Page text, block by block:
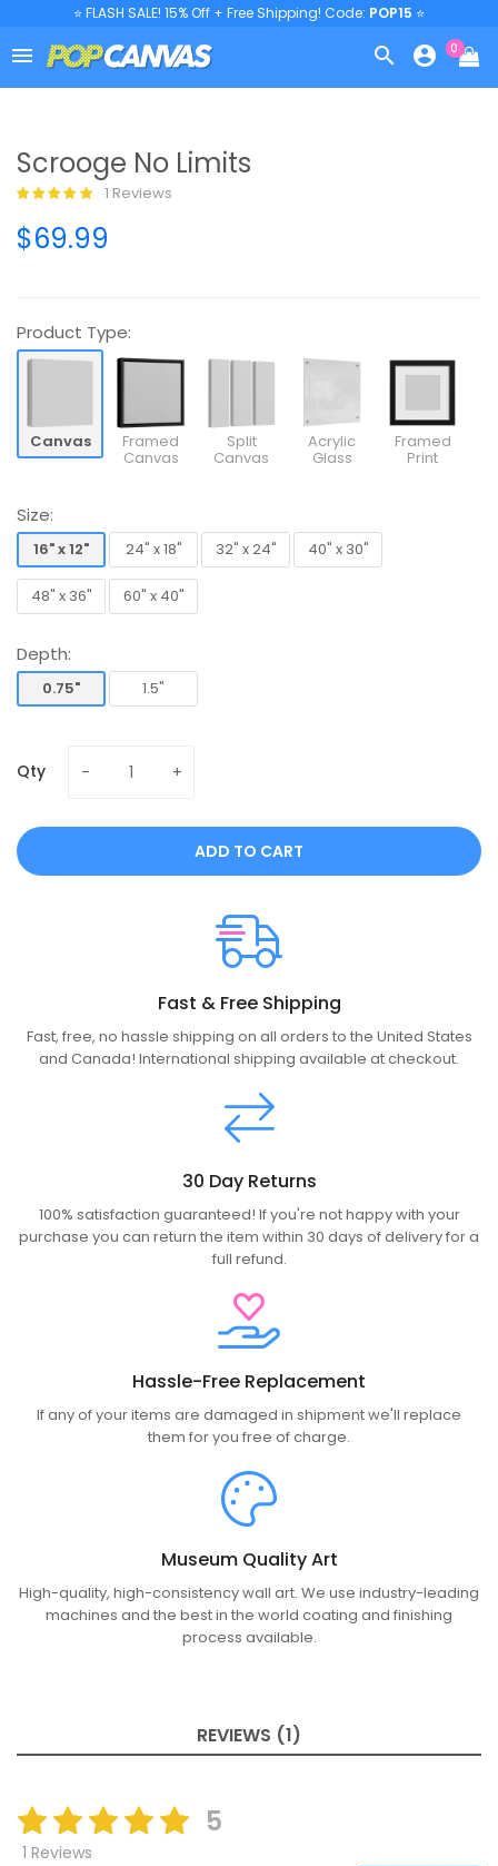
⭐ FLASH SALE! 15% Off + Free Shipping! Code: POP15 ⭐
   0
Scrooge No Limits
1 Reviews
$69.99
Product Type:
Canvas Framed
Canvas
Split
Canvas
Acrylic
Glass
Framed
Print
Size:
16" x 12"
16" x 12"
24" x 18"
24" x 18"
32" x 24"
40" x 30"
48" x 36"
60" x 40"
Depth:
0.75"
1.5"
Qty
ADD TO CART
Fast & Free Shipping
Fast, free, no hassle shipping on all orders to the United States
and Canada! International shipping available at checkout.
30 Day Returns
100% satisfaction guaranteed! If you're not happy with your
purchase you can return the item within 30 days of delivery for a
full refund.
Hassle-Free Replacement
If any of your items are damaged in shipment we'll replace
them for you free of charge.
Museum Quality Art
High-quality, high-consistency wall art. We use industry-leading
machines and the best in the world coating and finishing
process available.
REVIEWS (1)
5
1 Reviews